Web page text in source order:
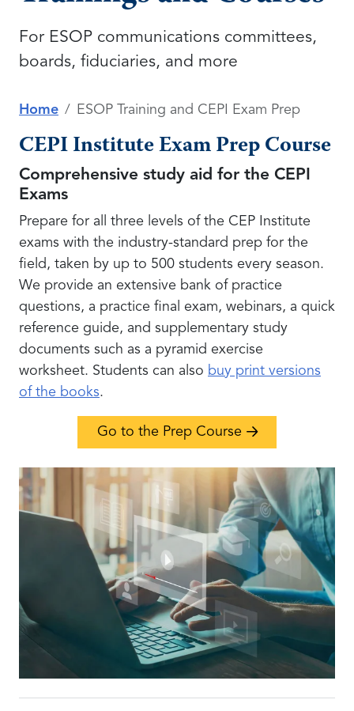
For ESOP communications committees,
boards, fiduciaries, and more
Home ESOP Training and CEPI Exam Prep
CEPI Institute Exam Prep Course
Comprehensive study aid for the CEPI
Exams
Prepare for all three levels of the CEP Institute
exams with the industry-standard prep for the
field, taken by up to 500 students every season.
We provide an extensive bank of practice
questions, a practice final exam, webinars, a quick
reference guide, and supplementary study
documents such as a pyramid exercise
worksheet. Students can also buy print versions
of the books.
Go to the Prep Course